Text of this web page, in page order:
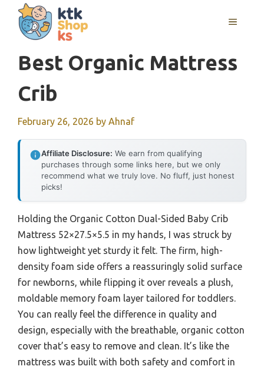
content
MENU
Best Organic Mattress
Crib
February 26, 2026 by Ahnaf
Affiliate Disclosure: We earn from qualifying
purchases through some links here, but we only
recommend what we truly love. No fluff, just honest
picks!
Holding the Organic Cotton Dual-Sided Baby Crib
Mattress 52×27.5×5.5 in my hands, I was struck by
how lightweight yet sturdy it felt. The firm, high-
density foam side offers a reassuringly solid surface
for newborns, while flipping it over reveals a plush,
moldable memory foam layer tailored for toddlers.
You can really feel the difference in quality and
design, especially with the breathable, organic cotton
cover that’s easy to remove and clean. It’s like the
mattress was built with both safety and comfort in